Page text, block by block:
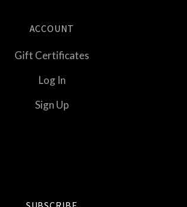
ACCOUNT
Gift Certificates
Log In
Sign Up